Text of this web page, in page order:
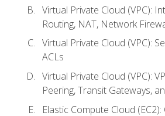
Virtual Private Cloud (VPC):
Routing, NAT, Network
Virtual Private Cloud (VPC):
ACLs
Virtual Private Cloud (VPC):
Peering, Transit Gateways,
Elastic Compute Cloud (EC2):